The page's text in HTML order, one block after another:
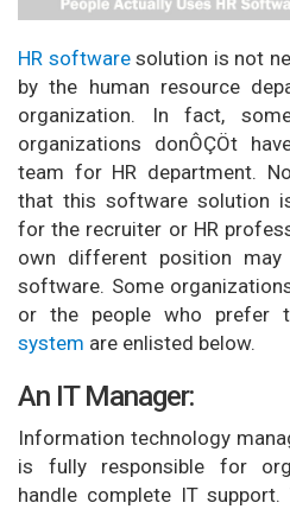
HR softwaresolution is not
by the human resource
organization. In fact,
organizations donÔÇÖt
team for HR department.
that this software solution
for the recruiter or HR
own different position
software. Some
or the people who prefer
system are enlisted below.
An IT Manager:
Information technology
is fully responsible for
handle complete IT support.